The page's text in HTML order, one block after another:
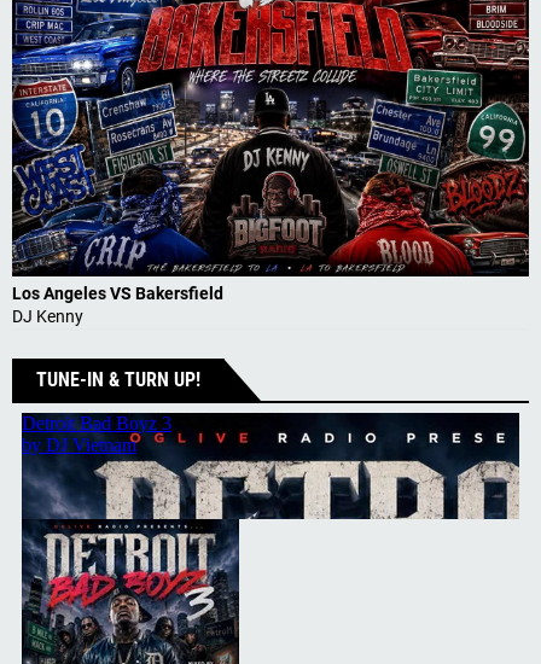
Los Angeles VS Bakersfield
DJ Kenny
TUNE-IN & TURN UP!